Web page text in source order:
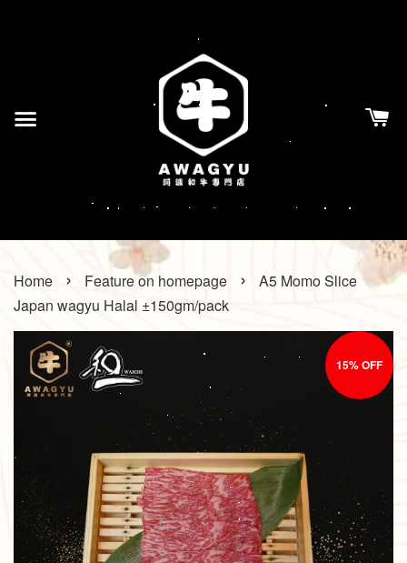
Home › Feature on homepage ›
A5 Momo Slice
Japan wagyu Halal ±150gm/pack
15% OFF